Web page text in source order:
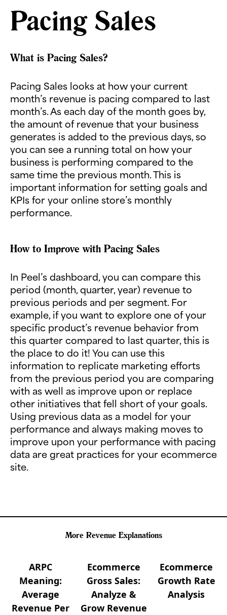
Pacing Sales
What is Pacing Sales?
Pacing Sales looks at how your current
month’s revenue is pacing compared to last
month’s. As each day of the month goes by,
the amount of revenue that your business
generates is added to the previous days, so
you can see a running total on how your
business is performing compared to the
same time the previous month. This is
important information for setting goals and
KPIs for your online store’s monthly
performance.
How to Improve with Pacing Sales
In Peel’s dashboard, you can compare this
period (month, quarter, year) revenue to
previous periods and per segment. For
example, if you want to explore one of your
specific product’s revenue behavior from
this quarter compared to last quarter, this is
the place to do it! You can use this
information to replicate marketing efforts
from the previous period you are comparing
with as well as improve upon or replace
other initiatives that fell short of your goals.
Using previous data as a model for your
performance and always making moves to
improve upon your performance with pacing
data are great practices for your ecommerce
site.
More Revenue Explanations
ARPC
Meaning:
Average
Revenue Per
Ecommerce
Gross Sales:
Analyze &
Grow Revenue
Ecommerce
Growth Rate
Analysis